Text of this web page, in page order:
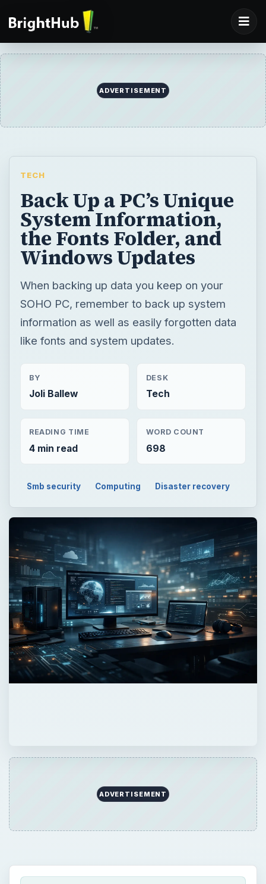
ADVERTISEMENT
TECH
Back Up a PC’s Unique
System Information,
the Fonts Folder, and
Windows Updates
When backing up data you keep on your
SOHO PC, remember to back up system
information as well as easily forgotten data
like fonts and system updates.
BY
Joli Ballew
DESK
Tech
READING TIME
4 min read
WORD COUNT
698
Smb security Computing Disaster recovery
ADVERTISEMENT